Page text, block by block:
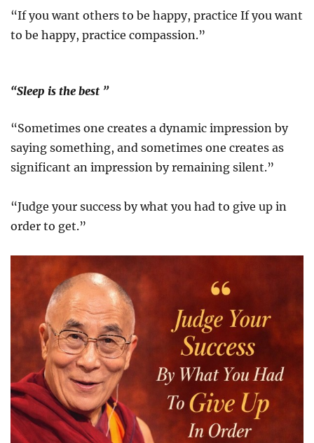
“If you want others to be happy, practice If you want
to be happy, practice compassion.”
“Sleep is the best ”
“Sometimes one creates a dynamic impression by
saying something, and sometimes one creates as
significant an impression by remaining silent.”
“Judge your success by what you had to give up in
order to get.”